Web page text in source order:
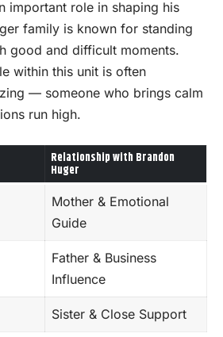
important role in shaping his
family is known for standing
good and difficult moments.
within this unit is often
— someone who brings calm
run high.
Relationship with Brandon
Huger
Mother & Emotional
Guide
Father & Business
Influence
Sister & Close Support